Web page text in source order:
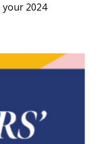
2024